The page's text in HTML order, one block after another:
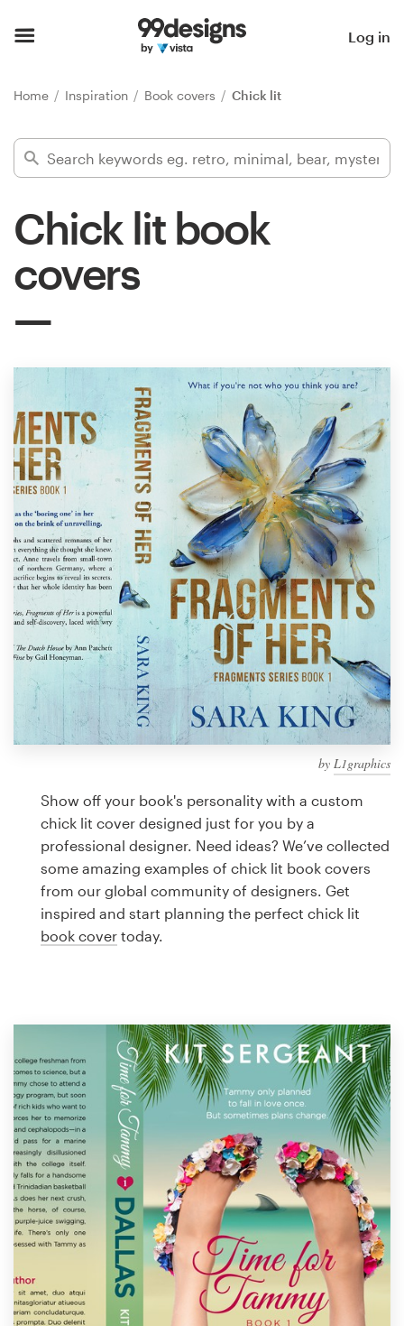
Log in
Home Inspiration Book covers Chick lit
Chick lit book
covers
by L1graphics
Show off your book's personality with a custom
chick lit cover designed just for you by a
professional designer. Need ideas? We’ve collected
some amazing examples of chick lit book covers
from our global community of designers. Get
inspired and start planning the perfect chick lit
book cover today.
Find a designer
Inspiration
services
Design contests
1-to-1 Projects
Find a designer
Discover inspiration
99designs Studio
99designs Pro
Get
a
Logo design
Business card
Web page design
Brand guide
Support
1 800 513 1678
Help Center
Pricing